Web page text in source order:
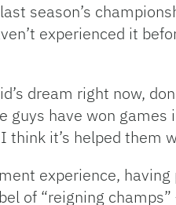
season’s
experienced it
dream right now,
have won games
it’s helped them
experience,
of “reigning